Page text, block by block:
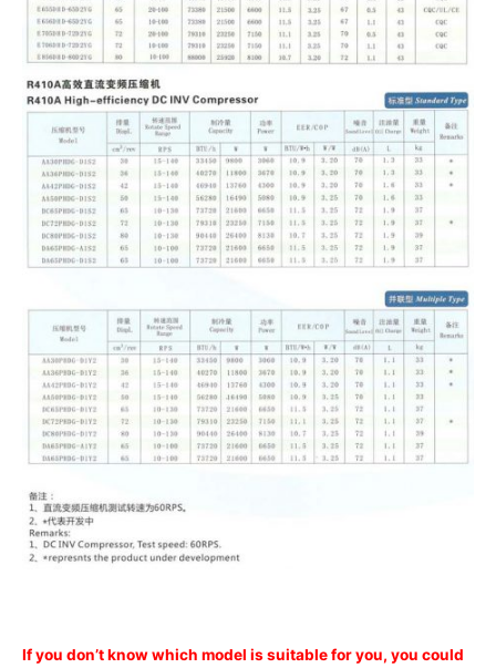
If you don’t know which model is suitable for you, you could